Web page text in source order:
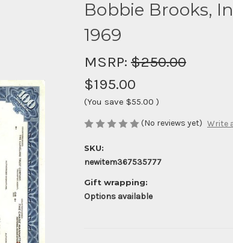
Bobbie Brooks,
1969
MSRP: $250.00
$195.00
(You save $55.00 )
(No reviews yet) Write
SKU:
newitem367535777
Gift wrapping:
Options available